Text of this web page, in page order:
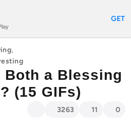
GET
,
a Blessing
(15 GIFs)
3263 11 0